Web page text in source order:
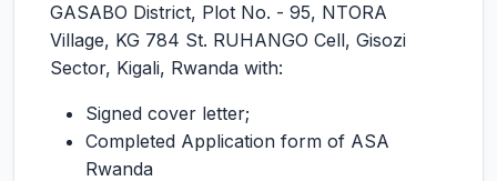
GASABO District, Plot No. - 95, NTORA
Village, KG 784 St. RUHANGO Cell, Gisozi
Sector, Kigali, Rwanda with:
Signed cover letter;
Completed Application form of ASA
Rwanda